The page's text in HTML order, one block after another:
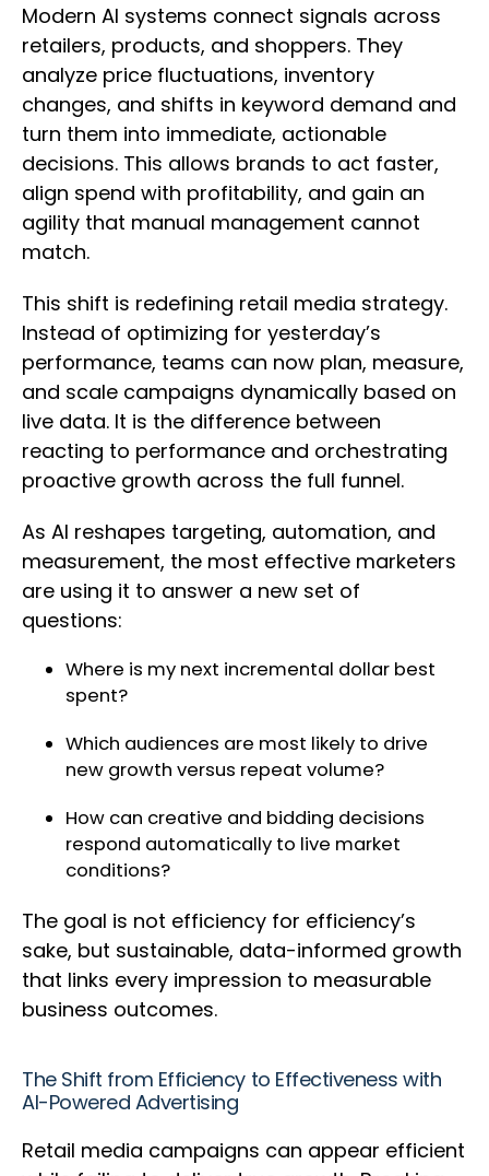
Modern AI systems connect signals across
retailers, products, and shoppers. They
analyze price fluctuations, inventory
changes, and shifts in keyword demand and
turn them into immediate, actionable
decisions. This allows brands to act faster,
align spend with profitability, and gain an
agility that manual management cannot
match.
This shift is redefining retail media strategy.
Instead of optimizing for yesterday’s
performance, teams can now plan, measure,
and scale campaigns dynamically based on
live data. It is the difference between
reacting to performance and orchestrating
proactive growth across the full funnel.
As AI reshapes targeting, automation, and
measurement, the most effective marketers
are using it to answer a new set of
questions:
Where is my next incremental dollar best
spent?
Which audiences are most likely to drive
new growth versus repeat volume?
How can creative and bidding decisions
respond automatically to live market
conditions?
The goal is not efficiency for efficiency’s
sake, but sustainable, data-informed growth
that links every impression to measurable
business outcomes.
The Shift from Efficiency to Effectiveness with
AI-Powered Advertising
Retail media campaigns can appear efficient